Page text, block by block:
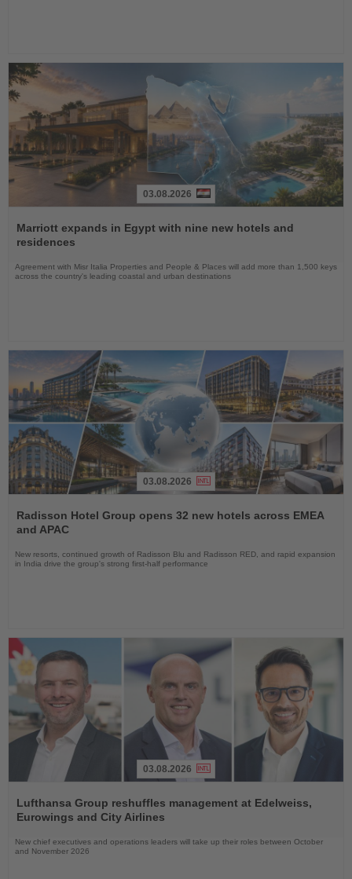
the
News
03.08.2026
Marriott expands in Egypt with nine new hotels and
residences
Agreement with Misr Italia Properties and People & Places will add more than 1,500 keys
across the country's leading coastal and urban destinations
the
News
03.08.2026
Radisson Hotel Group opens 32 new hotels across EMEA
and APAC
New resorts, continued growth of Radisson Blu and Radisson RED, and rapid expansion
in India drive the group's strong first-half performance
the
News
03.08.2026
Lufthansa Group reshuffles management at Edelweiss,
Eurowings and City Airlines
New chief executives and operations leaders will take up their roles between October
and November 2026